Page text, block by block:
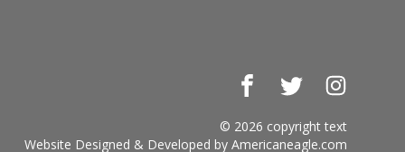
FacebookTwitter
© 2026 copyright text
Website Designed & Developed byAmericaneagle.com